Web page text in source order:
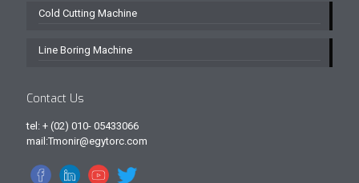
Cold Cutting Machine
Line Boring Machine
Contact Us
tel: + (02) 010- 05433066
mail:Tmonir@egytorc.com